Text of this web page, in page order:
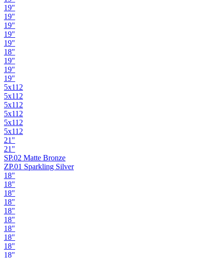
19"
19"
19"
19"
19"
18"
19"
19"
19"
5x112
5x112
5x112
5x112
5x112
5x112
21"
21"
SP.02 Matte Bronze
ZP.01 Sparkling Silver
18"
18"
18"
18"
18"
18"
18"
18"
18"
18"